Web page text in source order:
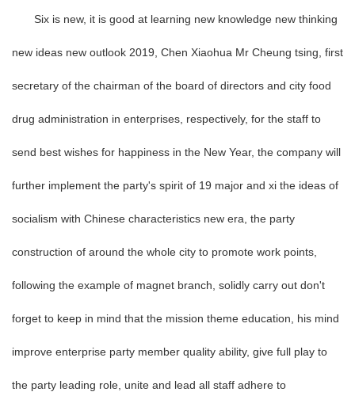
Six is new, it is good at learning new knowledge new thinking
new ideas new outlook 2019, Chen Xiaohua Mr Cheung tsing, first
secretary of the chairman of the board of directors and city food
drug administration in enterprises, respectively, for the staff to
send best wishes for happiness in the New Year, the company will
further implement the party's spirit of 19 major and xi the ideas of
socialism with Chinese characteristics new era, the party
construction of around the whole city to promote work points,
following the example of magnet branch, solidly carry out don't
forget to keep in mind that the mission theme education, his mind
improve enterprise party member quality ability, give full play to
the party leading role, unite and lead all staff adhere to